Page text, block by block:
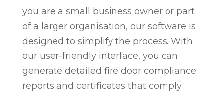
you are a small business owner or part
of a larger organisation, our software is
designed to simplify the process. With
our user-friendly interface, you can
generate detailed fire door compliance
reports and certificates that comply